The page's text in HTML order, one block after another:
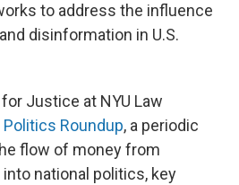
to address the influence
disinformation in U.S.
Justice at NYU Law
Politics Roundup, a periodic
flow of money from
national politics, key